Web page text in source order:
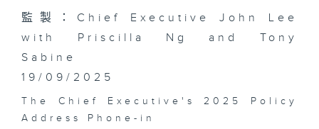
監製：Chief Executive John Lee
with Priscilla Ng and Tony
Sabine
19/09/2025
The Chief Executive's 2025 Policy
Address Phone-in